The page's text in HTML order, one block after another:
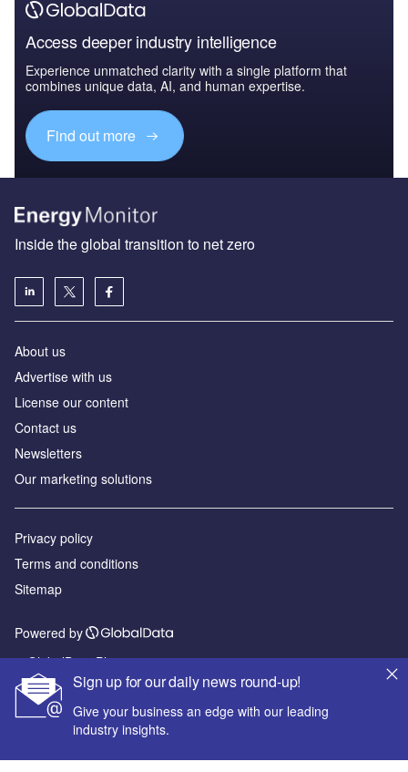
Access deeper industry intelligence
Experience unmatched clarity with a single platform that
combines unique data, AI, and human expertise.
Find out more
Sign up for our daily news round-up!
Give your business an edge with our leading
industry insights.
Inside the global transition to net zero
About us
Advertise with us
License our content
Contact us
Newsletters
Our marketing solutions
Privacy policy
Terms and conditions
Sitemap
Powered by
© GlobalData Plc 2026